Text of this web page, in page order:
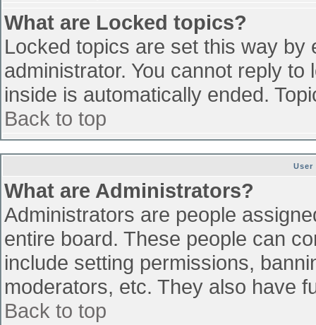
What are Locked topics?
Locked topics are set this way
administrator. You cannot reply
inside is automatically ended.
Back to top
User
What are Administrators?
Administrators are people
entire board. These people can
include setting permissions,
moderators, etc. They also have
Back to top